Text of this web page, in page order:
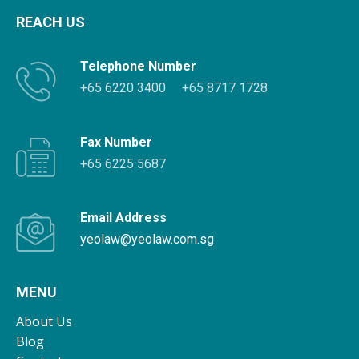
REACH US
Telephone Number
+65 6220 3400
+65 8717 1728
Fax Number
+65 6225 5687
Email Address
yeolaw@yeolaw.com.sg
MENU
About Us
Blog